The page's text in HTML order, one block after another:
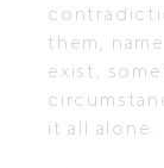
them,
exist,
it all alone.